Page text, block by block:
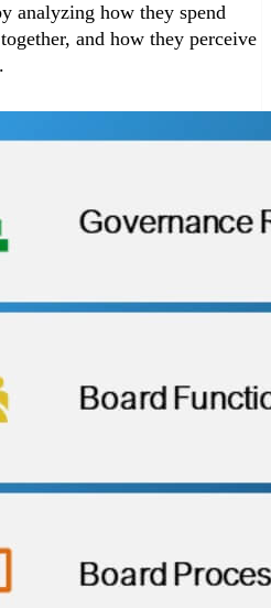
analyzing how they spend
and how they perceive